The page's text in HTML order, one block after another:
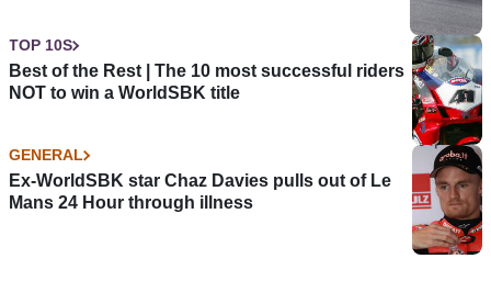
TOP 10S
Best of the Rest | The 10 most successful riders
NOT to win a WorldSBK title
GENERAL
Ex-WorldSBK star Chaz Davies pulls out of Le
Mans 24 Hour through illness